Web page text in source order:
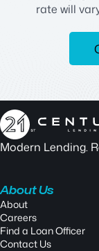
rate will
Modern Lending.
About Us
About
Careers
Find a Loan Officer
Contact Us